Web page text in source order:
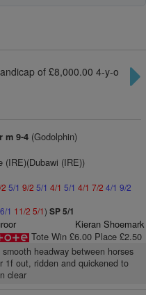
of £8,000.00 4-y-o
m 9-4(Godolphin)
(IRE))
5/1 9/2 5/1 4/1 5/1 4/1 7/2 4/1 9/2
6/1 11/2 5/1) SP 5/1
Kieran Shoemark
Tote Win £6.00 Place £2.50
headway between horses
1f out, ridden and quickened to
clear